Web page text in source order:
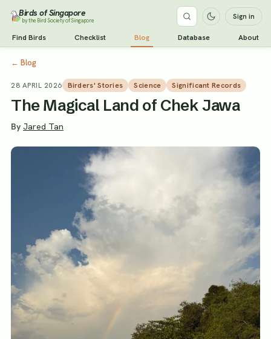
Birds of Singapore
by the Bird Society of Singapore Sign in
Find Birds Checklist Blog Database About
← Blog
28 APRIL 2026 Birders' Stories Science Significant Records
The Magical Land of Chek Jawa
By Jared Tan